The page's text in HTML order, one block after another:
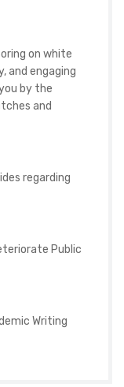
on white
and engaging
by the
and
regarding
Public
Writing